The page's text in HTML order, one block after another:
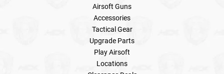
Airsoft Guns
Accessories
Tactical Gear
Upgrade Parts
Play Airsoft
Locations